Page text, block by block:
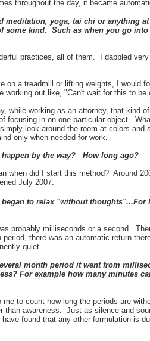
throughout the day, it became
meditation, yoga, tai chi or anything
some kind. Such as when you go
practices, all of them. I dabbled
on a treadmill or lifting weights, I
working out like, "Can't wait for this to be
while working as an attorney, that kind
focusing in on one particular object.
look around the room at colors
only when needed for work.
by the way? How long ago?
when did I start this method? Around
July 2007.
to relax "without
probably milliseconds or a second.
there was an automatic return
quiet.
month period it went from
For example how many minutes
me to count how long the periods are
than awareness. Just as silence and
found that any other formulation is